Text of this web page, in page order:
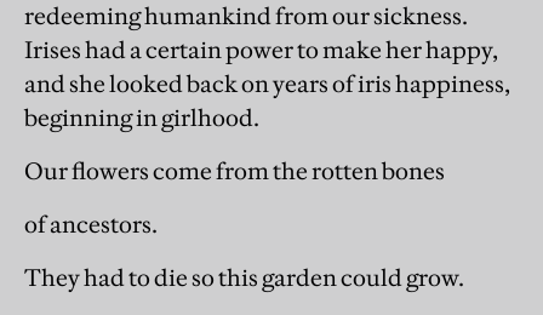
redeeming humankind from our sickness.
Irises had a certain power to make her happy,
and she looked back on years of iris happiness,
beginning in girlhood.
Our flowers come from the rotten bones
of ancestors.
They had to die so this garden could grow.